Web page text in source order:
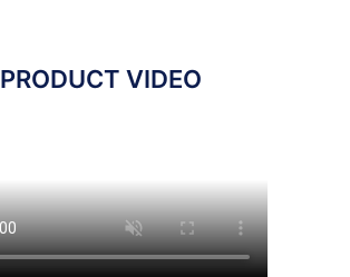
PRODUCT VIDEO